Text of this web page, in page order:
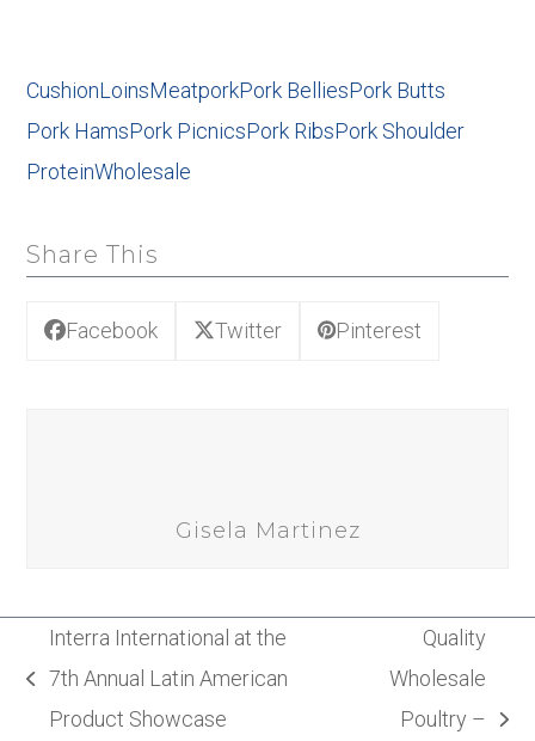
CushionLoinsMeatporkPork BelliesPork Butts
Pork HamsPork PicnicsPork RibsPork Shoulder
ProteinWholesale
Share This
Facebook Twitter Pinterest
Gisela Martinez
Interra International at the
7th Annual Latin American
Product Showcase
Quality
Wholesale
Poultry –